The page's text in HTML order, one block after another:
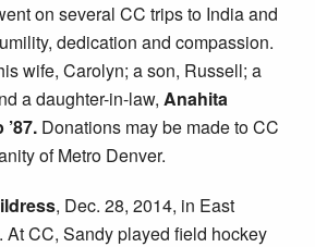
on several CC trips to India and
dedication and compassion.
wife, Carolyn; a son, Russell; a
a daughter-in-law,Anahita
Donations may be made to CC
of Metro Denver.
, Dec. 28, 2014, in East
At CC, Sandy played field hockey